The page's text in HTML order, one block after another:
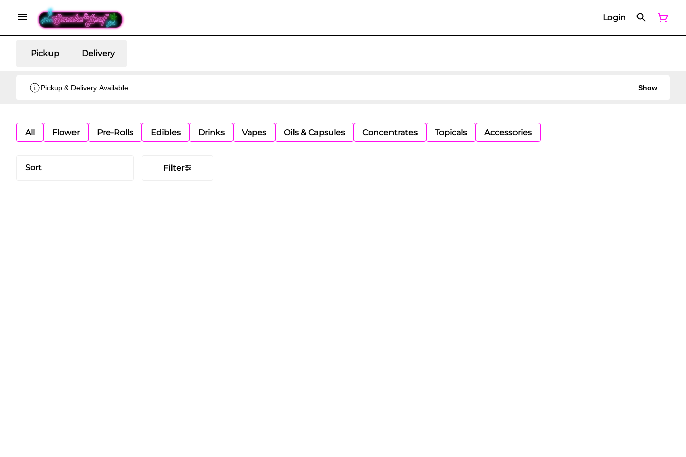
Login
Pickup Delivery
Pickup & Delivery Available Show
All Flower Pre-Rolls Edibles Drinks Vapes Oils & Capsules Concentrates Topicals Accessories
Sort Filter